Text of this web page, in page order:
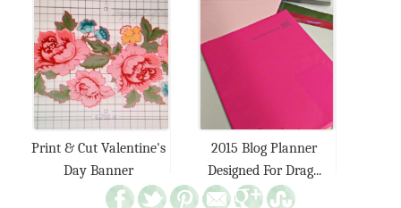
Print & Cut Valentine's
Day Banner
2015 Blog Planner
Designed For Drag...